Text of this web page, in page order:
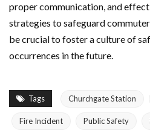
proper communication, and
strategies to safeguard
be crucial to foster a culture of
occurrences in the future.
Tags Churchgate Station
Fire Incident Public Safety